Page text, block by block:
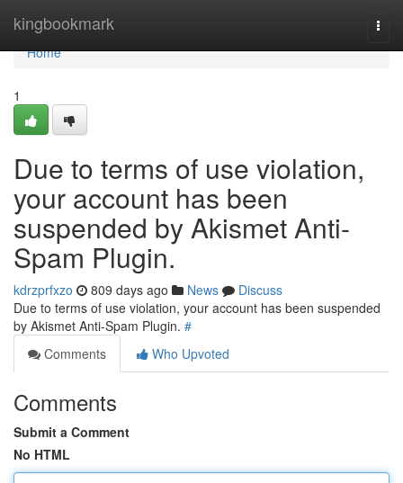
kingbookmark
Home
Home
1
Due to terms of use violation,
your account has been
suspended by Akismet Anti-
Spam Plugin.
kdrzprfxzo 809 days ago News
Discuss
Due to terms of use violation, your account has been suspended
by Akismet Anti-Spam Plugin. #
Comments
Who Upvoted
Comments
Submit a Comment
No HTML